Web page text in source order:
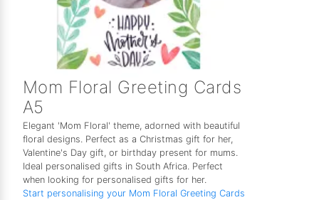
Mom Floral Greeting Cards
A5
Elegant 'Mom Floral' theme, adorned with beautiful
floral designs. Perfect as a Christmas gift for her,
Valentine's Day gift, or birthday present for mums.
Ideal personalised gifts in South Africa. Perfect
when looking for personalised gifts for her.
Start personalising your Mom Floral Greeting Cards